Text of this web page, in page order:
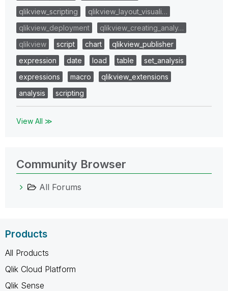
qlikview_scripting
qlikview_layout_visuali…
qlikview_deployment
qlikview_creating_analy…
qlikview
script chart
qlikview_publisher
expression
date load table
set_analysis
expressions
macro
qlikview_extensions
analysis
scripting
View All ≫
Community Browser
All Forums
Products
All Products
Qlik Cloud Platform
Qlik Sense